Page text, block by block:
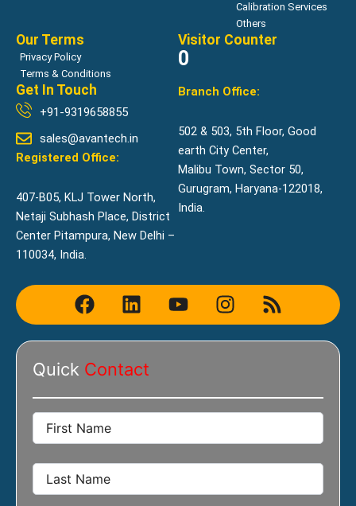
Calibration Services
Others
Our Terms
Privacy Policy
Terms & Conditions
Visitor Counter
0
Get In Touch
+91-9319658855
sales@avantech.in
Registered Office:
407-B05, KLJ Tower North,
Netaji Subhash Place, District
Center Pitampura, New Delhi –
110034, India.
Branch Office:
502 & 503, 5th Floor, Good
earth City Center,
Malibu Town, Sector 50,
Gurugram, Haryana-122018,
India.
F
a
b
o
o
k
L
i
e
d
i
Y
o
b
e
I
n
g
r
R
s
Quick Contact